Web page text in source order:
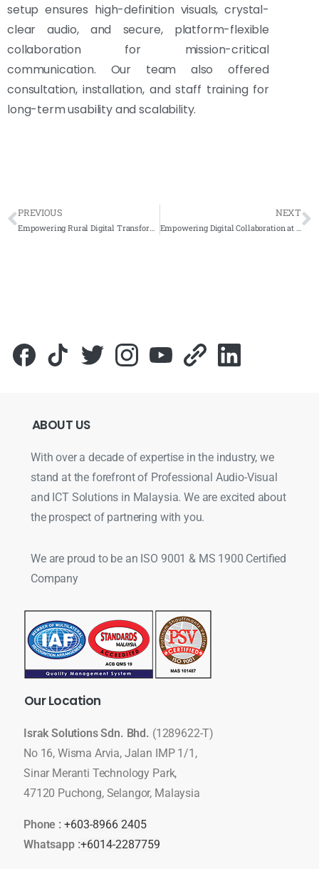
setup ensures high-definition visuals, crystal-
clear audio, and secure, platform-flexible
collaboration for mission-critical
communication. Our team also offered
consultation, installation, and staff training for
long-term usability and scalability.
PREVIOUS
Empowering Rural Digital Transformation with Arvia Smartboard – Kampung Angkat MADANI Project
NEXT
ABOUT US
With over a decade of expertise in the industry, we
stand at the forefront of Professional Audio-Visual
and ICT Solutions in Malaysia. We are excited about
the prospect of partnering with you.
We are proud to be an ISO 9001 & MS 1900 Certified
Company
OurLocation
Israk Solutions Sdn. Bhd. (1289622-T)
No 16, Wisma Arvia, Jalan IMP 1/1,
Sinar Meranti Technology Park,
47120 Puchong, Selangor, Malaysia
Phone : +603-8966 2405
Whatsapp :+6014-2287759